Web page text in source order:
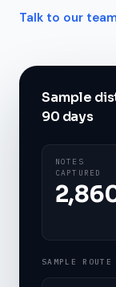
Talk to our
Sample
90 days
NOTES
CAPTURED
SAMPLE